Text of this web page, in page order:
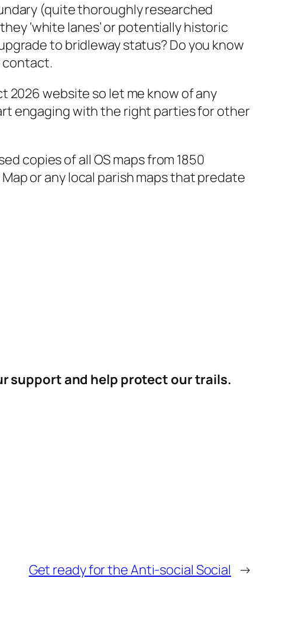
(quite thoroughly researched
‘white lanes’ or potentially historic
to bridleway status? Do you know
contact.
2026 website so let me know of any
engaging with the right parties for other
copies of all OS maps from 1850
or any local parish maps that predate
support and help protect our trails.
Get ready for the Anti-social Social →